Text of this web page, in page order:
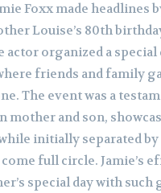
Foxx made headlines
Louise’s 80th
actor organized a
friends and family
The event was a
mother and son,
initially separated by
full circle. Jamie’s
special day with such